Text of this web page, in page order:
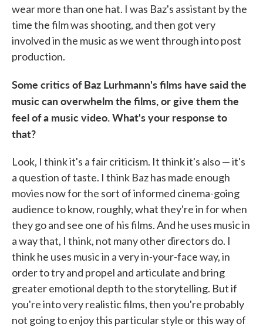
wear more than one hat. I was Baz's assistant by the
time the film was shooting, and then got very
involved in the music as we went through into post
production.
Some critics of Baz Lurhmann's films have said the
music can overwhelm the films, or give them the
feel of a music video. What's your response to
that?
Look, I think it's a fair criticism. It think it's also — it's
a question of taste. I think Baz has made enough
movies now for the sort of informed cinema-going
audience to know, roughly, what they're in for when
they go and see one of his films. And he uses music in
a way that, I think, not many other directors do. I
think he uses music in a very in-your-face way, in
order to try and propel and articulate and bring
greater emotional depth to the storytelling. But if
you're into very realistic films, then you're probably
not going to enjoy this particular style or this way of